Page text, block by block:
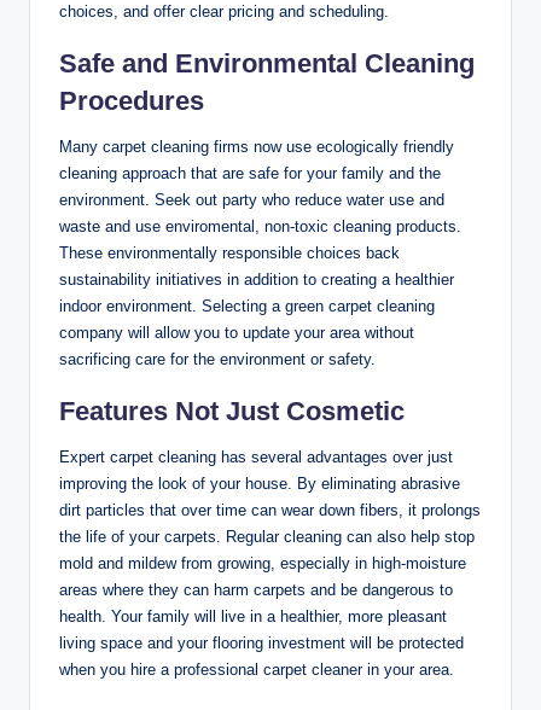
choices, and offer clear pricing and scheduling.
Safe and Environmental Cleaning
Procedures
Many carpet cleaning firms now use ecologically friendly
cleaning approach that are safe for your family and the
environment. Seek out party who reduce water use and
waste and use enviromental, non-toxic cleaning products.
These environmentally responsible choices back
sustainability initiatives in addition to creating a healthier
indoor environment. Selecting a green carpet cleaning
company will allow you to update your area without
sacrificing care for the environment or safety.
Features Not Just Cosmetic
Expert carpet cleaning has several advantages over just
improving the look of your house. By eliminating abrasive
dirt particles that over time can wear down fibers, it prolongs
the life of your carpets. Regular cleaning can also help stop
mold and mildew from growing, especially in high-moisture
areas where they can harm carpets and be dangerous to
health. Your family will live in a healthier, more pleasant
living space and your flooring investment will be protected
when you hire a professional carpet cleaner in your area.